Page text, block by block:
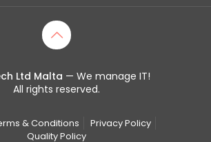
Ltd Malta — We manage IT!
All rights reserved.
& Conditions
Privacy Policy
Quality Policy